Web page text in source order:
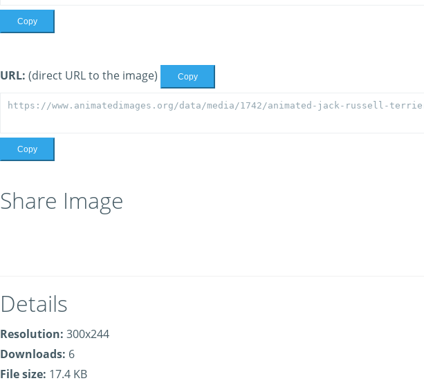
Copy
URL: (direct URL to the image) Copy
Copy
Share Image
Details
Resolution: 300x244
Downloads: 6
File size: 17.4 KB